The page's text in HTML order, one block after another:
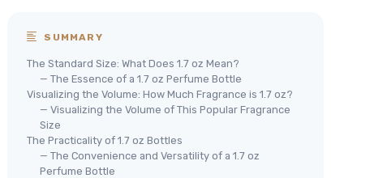
SUMMARY
The Standard Size: What Does 1.7 oz Mean?
— The Essence of a 1.7 oz Perfume Bottle
Visualizing the Volume: How Much Fragrance is 1.7 oz?
— Visualizing the Volume of This Popular Fragrance
Size
The Practicality of 1.7 oz Bottles
— The Convenience and Versatility of a 1.7 oz
Perfume Bottle